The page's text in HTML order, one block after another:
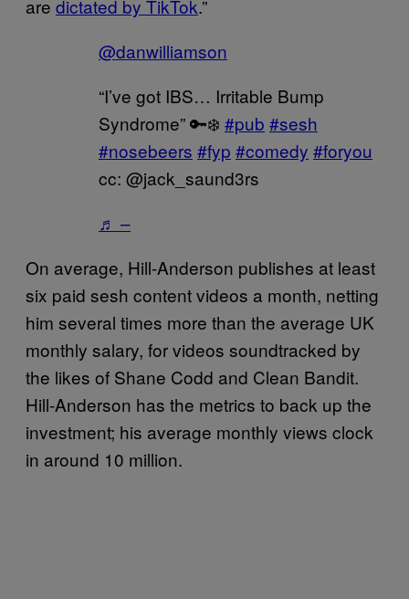
are dictated by TikTok.”
@danwilliamson
“I’ve got IBS… Irritable Bump
Syndrome” 🔑❄️ #pub #sesh
#nosebeers #fyp #comedy #foryou
cc: @jack_saund3rs
♬ –
On average, Hill-Anderson publishes at least
six paid sesh content videos a month, netting
him several times more than the average UK
monthly salary, for videos soundtracked by
the likes of Shane Codd and Clean Bandit.
Hill-Anderson has the metrics to back up the
investment; his average monthly views clock
in around 10 million.